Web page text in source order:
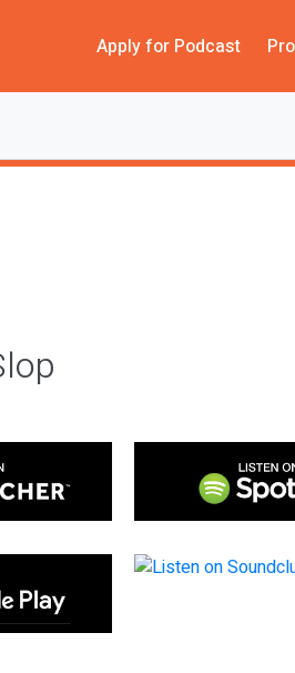
Apply for Podcast